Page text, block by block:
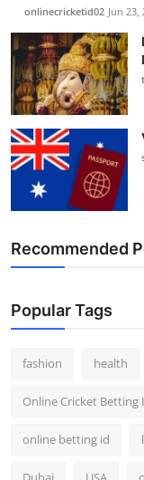
onlinecricketid02 Jun 23,
Recommended
Popular Tags
fashion health
Online Cricket Betting
online betting id